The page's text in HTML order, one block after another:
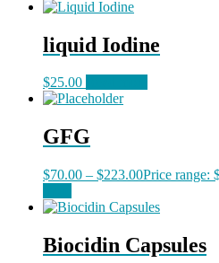
liquid Iodine
$25.00
GFG
$70.00 – $223.00Price range:
Biocidin Capsules